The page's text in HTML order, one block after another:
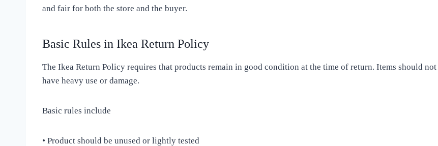
and fair for both the store and the buyer.
Basic Rules in Ikea Return Policy
The Ikea Return Policy requires that products remain in good condition at the time of return. Items should not
have heavy use or damage.
Basic rules include
• Product should be unused or lightly tested